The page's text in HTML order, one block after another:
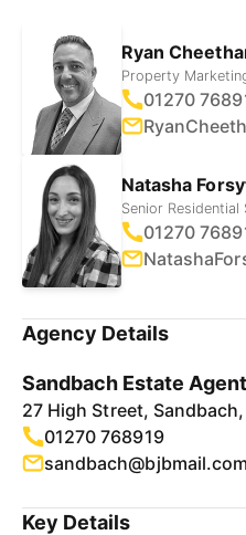
Ryan
Property
01270
Natasha
Senior Residential
01270
Agency Details
Sandbach Estate
27 High Street, Sandbach,
01270 768919
sandbach@bjbmail.com
Key Details